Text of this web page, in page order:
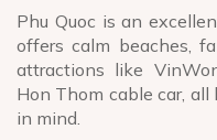
Phu Quoc is an
offers calm beaches,
attractions like
Hon Thom cable car,
in mind.